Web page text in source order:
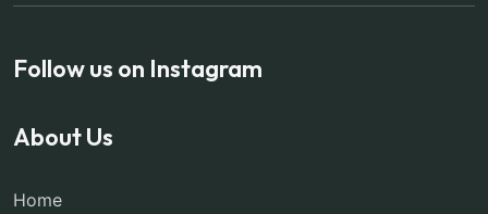
Follow us on Instagram
About Us
Home